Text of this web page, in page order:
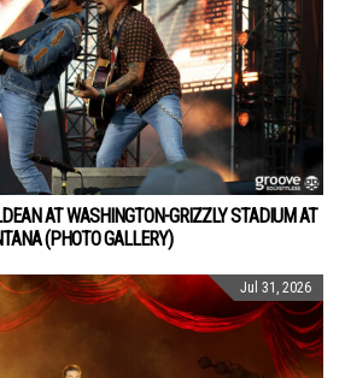
AT WASHINGTON-GRIZZLY STADIUM AT
(PHOTO GALLERY)
Jul 31, 2026